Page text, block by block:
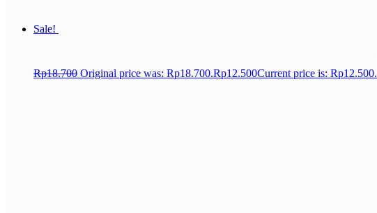
Sale!
Rp18.700 Original price was: Rp18.700.Rp12.500Current price is: Rp12.500.